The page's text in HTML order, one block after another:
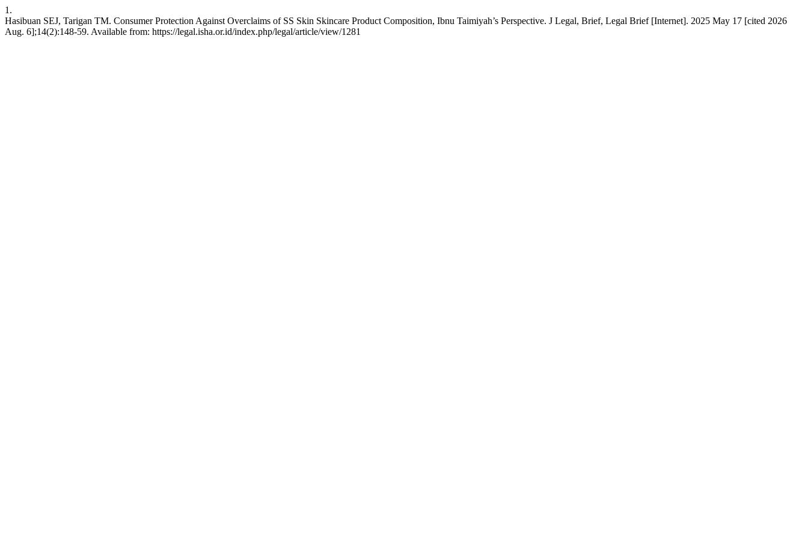
1.
Hasibuan SEJ, Tarigan TM. Consumer Protection Against Overclaims of SS Skin Skincare Product Composition, Ibnu Taimiyah’s Perspective. J Legal, Brief, Legal Brief [Internet]. 2025 May 17 [cited 2026
Aug. 6];14(2):148-59. Available from: https://legal.isha.or.id/index.php/legal/article/view/1281